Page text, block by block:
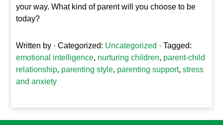
your way. What kind of parent will you choose to be
today?
Written by · Categorized: Uncategorized · Tagged:
emotional intelligence, nurturing children, parent-child
relationship, parenting style, parenting support,stress
and anxiety